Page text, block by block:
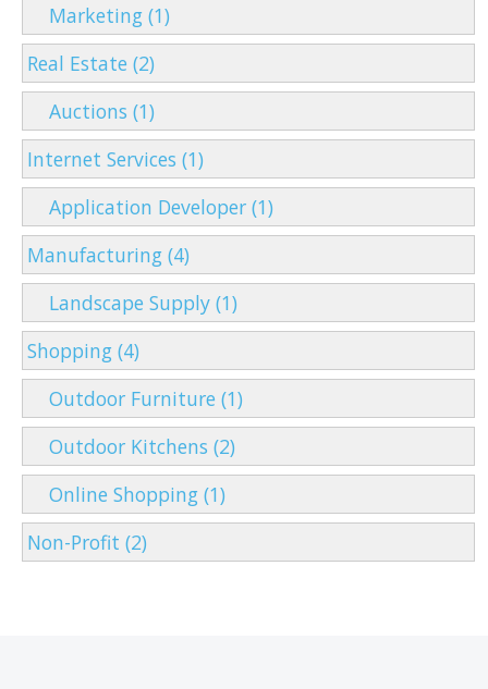
Marketing (1)
Real Estate (2)
Auctions (1)
Internet Services (1)
Application Developer (1)
Manufacturing (4)
Landscape Supply (1)
Shopping (4)
Outdoor Furniture (1)
Outdoor Kitchens (2)
Online Shopping (1)
Non-Profit (2)